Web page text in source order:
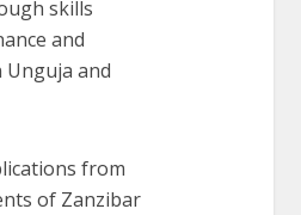
skills
and
and
from
of Zanzibar